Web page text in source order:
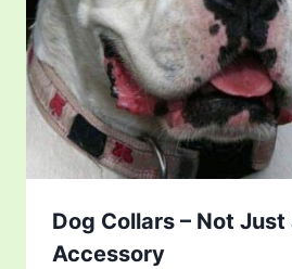
Dog Collars – Not Just
Accessory